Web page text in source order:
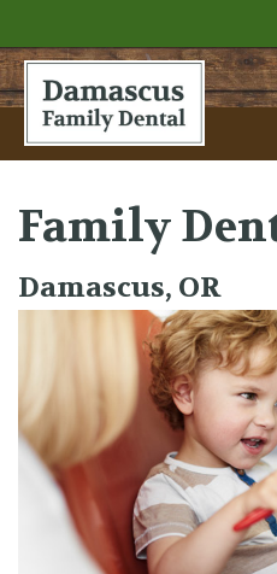
Home
Meet
Rodriguez
Dental
Technology
Services
Family
Dentistry
Restorative
Dentistry
Cosmetic
Patients
Financial
and
Insurance
Contact
Family
Damascus, OR